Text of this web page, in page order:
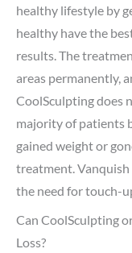
healthy lifestyle by
healthy have the
results. The
areas permanently,
CoolSculpting does
majority of patients
gained weight or
treatment.
the need for touch-
Can CoolSculpting
Loss?